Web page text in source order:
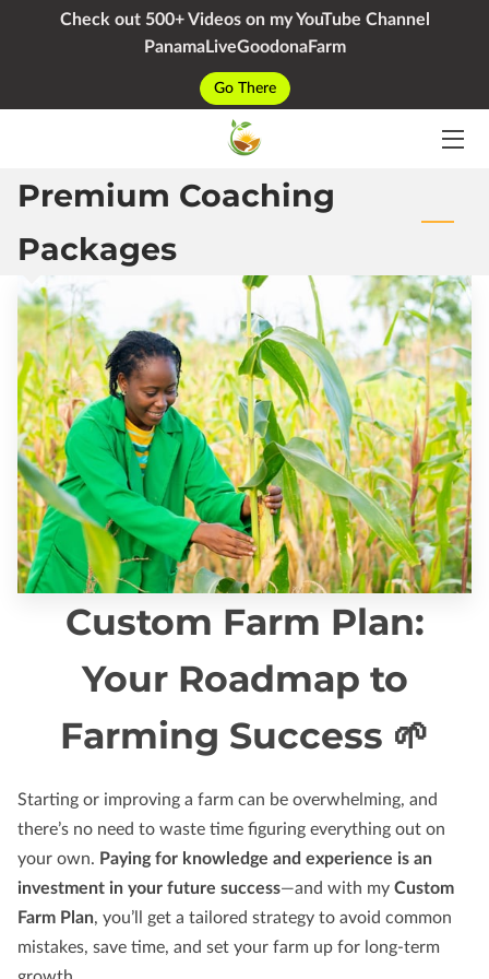
Check out 500+ Videos on my YouTube Channel
PanamaLiveGoodonaFarm
Go There
PACKAGES
YOUTUBE
BIO
BLOG
CONTACT
Premium Coaching
Packages
Custom Farm Plan:
Your Roadmap to
Farming Success 🌱
Starting or improving a farm can be overwhelming, and
there’s no need to waste time figuring everything out on
your own. Paying for knowledge and experience is an
investment in your future success—and with my Custom
Farm Plan, you’ll get a tailored strategy to avoid common
mistakes, save time, and set your farm up for long-term